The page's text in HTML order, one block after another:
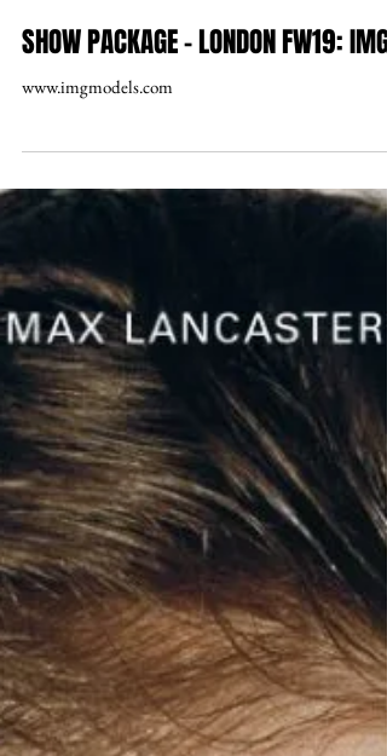
SHOW PACKAGE – LONDON FW19: IMG
www.imgmodels.com